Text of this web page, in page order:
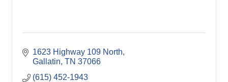
1623 Highway 109 North
Gallatin TN 37066
(615) 452-1943